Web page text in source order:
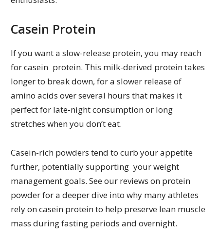
Casein Protein
If you want a slow-release protein, you may reach
for casein protein. This milk-derived protein takes
longer to break down, for a slower release of
amino acids over several hours that makes it
perfect for late-night consumption or long
stretches when you don’t eat.
Casein-rich powders tend to curb your appetite
further, potentially supporting your weight
management goals. See our reviews on protein
powder for a deeper dive into why many athletes
rely on casein protein to help preserve lean muscle
mass during fasting periods and overnight.